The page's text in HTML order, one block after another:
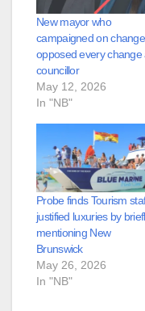
New mayor who
campaigned on change
opposed every change
councillor
May 12, 2026
In "NB"
Probe finds Tourism
justified luxuries by
mentioning New
Brunswick
May 26, 2026
In "NB"